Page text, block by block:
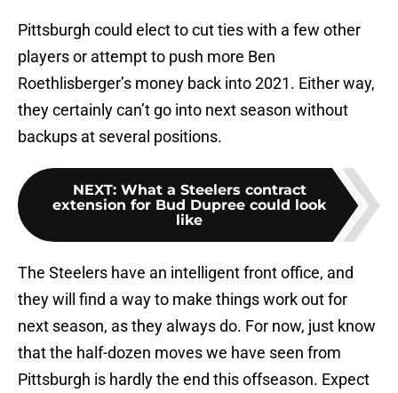
Pittsburgh could elect to cut ties with a few other
players or attempt to push more Ben
Roethlisberger’s money back into 2021. Either way,
they certainly can’t go into next season without
backups at several positions.
NEXT: What a Steelers contract
extension for Bud Dupree could look
like
The Steelers have an intelligent front office, and
they will find a way to make things work out for
next season, as they always do. For now, just know
that the half-dozen moves we have seen from
Pittsburgh is hardly the end this offseason. Expect